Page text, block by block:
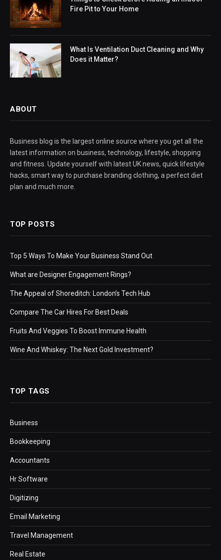
Fire Pit to Your Home
What Is Ventilation Duct Cleaning and Why
Does it Matter?
ABOUT
Business blog is the largest online source where you get all the
latest information on business, technology, lifestyle, shopping
and fitness. Update yourself with latest UK news, quick lifestyle
hacks, smart way to purchase branding clothing, a perfect diet
plan and much more.
TOP POSTS
Top 5 Ways To Make Your Business Stand Out
What are Designer Engagement Rings?
The Appeal of Shoreditch: London’s Tech Hub
Compare The Car Hires For Best Deals
Fruits And Veggies To Boost Immune Health
Wine And Whiskey: The Next Gold Investment?
TOP TAGS
Business
Bookkeeping
Accountants
Hr Software
Digitizing
Email Marketing
Travel Management
Real Estate